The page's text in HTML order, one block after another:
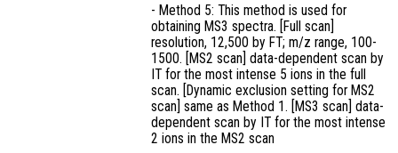
- Method 5: This method is used for
obtaining MS3 spectra. [Full scan]
resolution, 12,500 by FT; m/z range, 100-
1500. [MS2 scan] data-dependent scan by
IT for the most intense 5 ions in the full
scan. [Dynamic exclusion setting for MS2
scan] same as Method 1. [MS3 scan] data-
dependent scan by IT for the most intense
2 ions in the MS2 scan